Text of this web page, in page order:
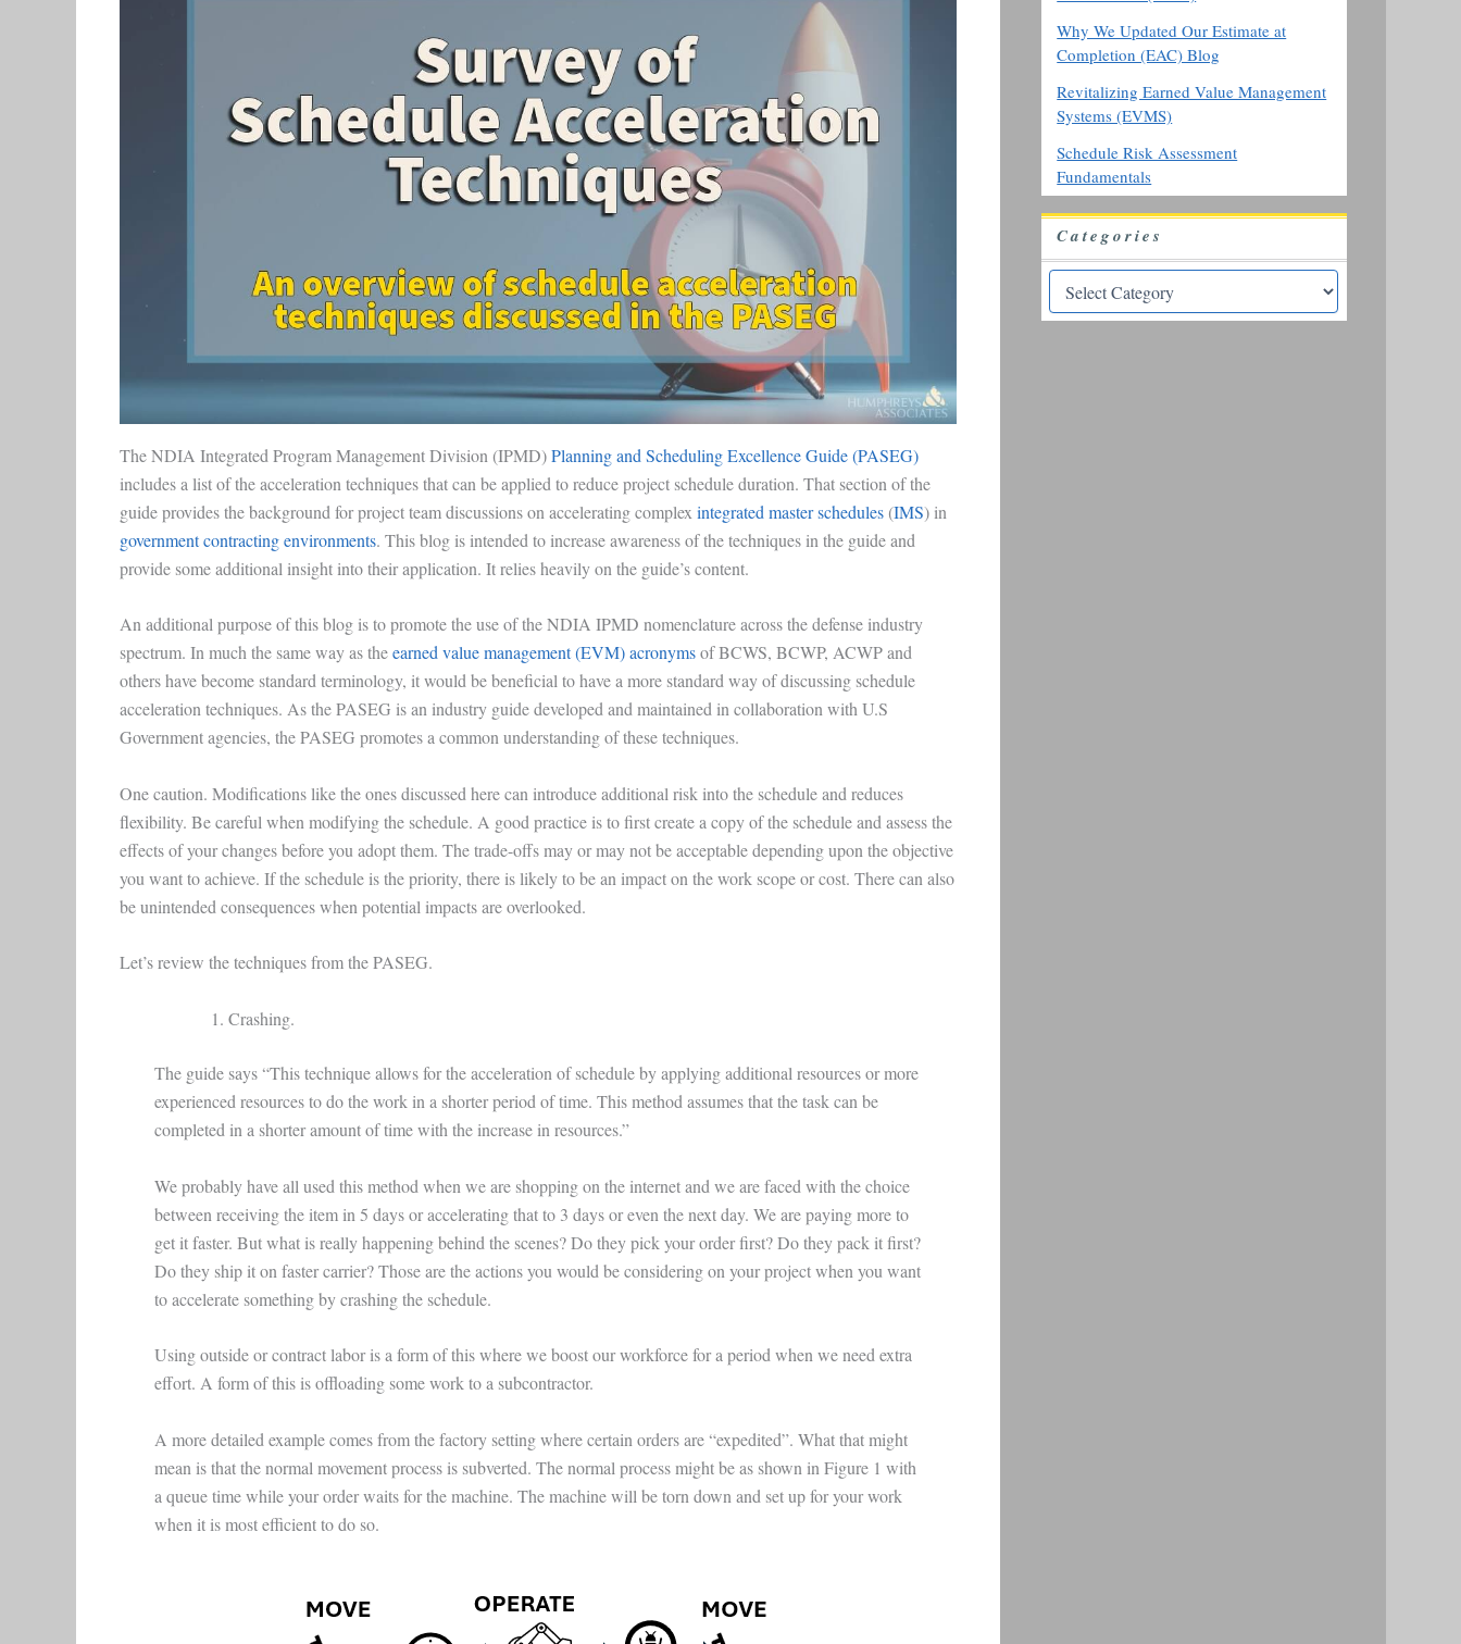
The NDIA Integrated Program Management Division (IPMD)Planning and Scheduling Excellence Guide (PASEG)
includes a list of the acceleration techniques that can be applied to reduce project schedule duration. That section of the
guide provides the background for project team discussions on accelerating complex integrated master schedules(IMS) in
government contracting environments. This blog is intended to increase awareness of the techniques in the guide and
provide some additional insight into their application. It relies heavily on the guide’s content.
An additional purpose of this blog is to promote the use of the NDIA IPMD nomenclature across the defense industry
spectrum. In much the same way as theearned value management (EVM) acronymsof BCWS, BCWP, ACWP and
others have become standard terminology, it would be beneficial to have a more standard way of discussing schedule
acceleration techniques. As the PASEG is an industry guide developed and maintained in collaboration with U.S
Government agencies, the PASEG promotes a common understanding of these techniques.
One caution. Modifications like the ones discussed here can introduce additional risk into the schedule and reduces
flexibility. Be careful when modifying the schedule. A good practice is to first create a copy of the schedule and assess the
effects of your changes before you adopt them. The trade-offs may or may not be acceptable depending upon the objective
you want to achieve. If the schedule is the priority, there is likely to be an impact on the work scope or cost. There can also
be unintended consequences when potential impacts are overlooked.
Let’s review the techniques from the PASEG.
Crashing.
The guide says “This technique allows for the acceleration of schedule by applying additional resources or more
experienced resources to do the work in a shorter period of time. This method assumes that the task can be
completed in a shorter amount of time with the increase in resources.”
We probably have all used this method when we are shopping on the internet and we are faced with the choice
between receiving the item in 5 days or accelerating that to 3 days or even the next day. We are paying more to
get it faster. But what is really happening behind the scenes? Do they pick your order first? Do they pack it first?
Do they ship it on faster carrier? Those are the actions you would be considering on your project when you want
to accelerate something by crashing the schedule.
Using outside or contract labor is a form of this where we boost our workforce for a period when we need extra
effort. A form of this is offloading some work to a subcontractor.
A more detailed example comes from the factory setting where certain orders are “expedited”. What that might
mean is that the normal movement process is subverted. The normal process might be as shown in Figure 1 with
a queue time while your order waits for the machine. The machine will be torn down and set up for your work
when it is most efficient to do so.
Why We Updated Our Estimate at
Completion (EAC) Blog
Revitalizing Earned Value Management
Systems (EVMS)
Schedule Risk Assessment
Fundamentals
Categories